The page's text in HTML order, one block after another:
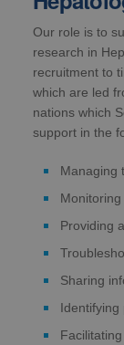
Our role is to
research in
recruitment to
which are led
nations which
support in the
Managing
Providing
Sharing
Identifying